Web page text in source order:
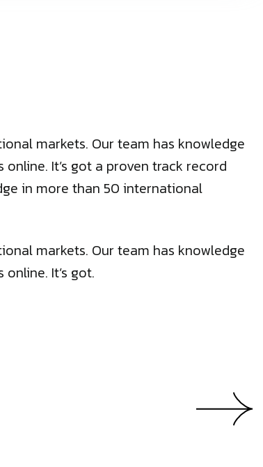
markets. Our team has knowledge
It’s got a proven track record
in more than 50 international
markets. Our team has knowledge
It’s got.